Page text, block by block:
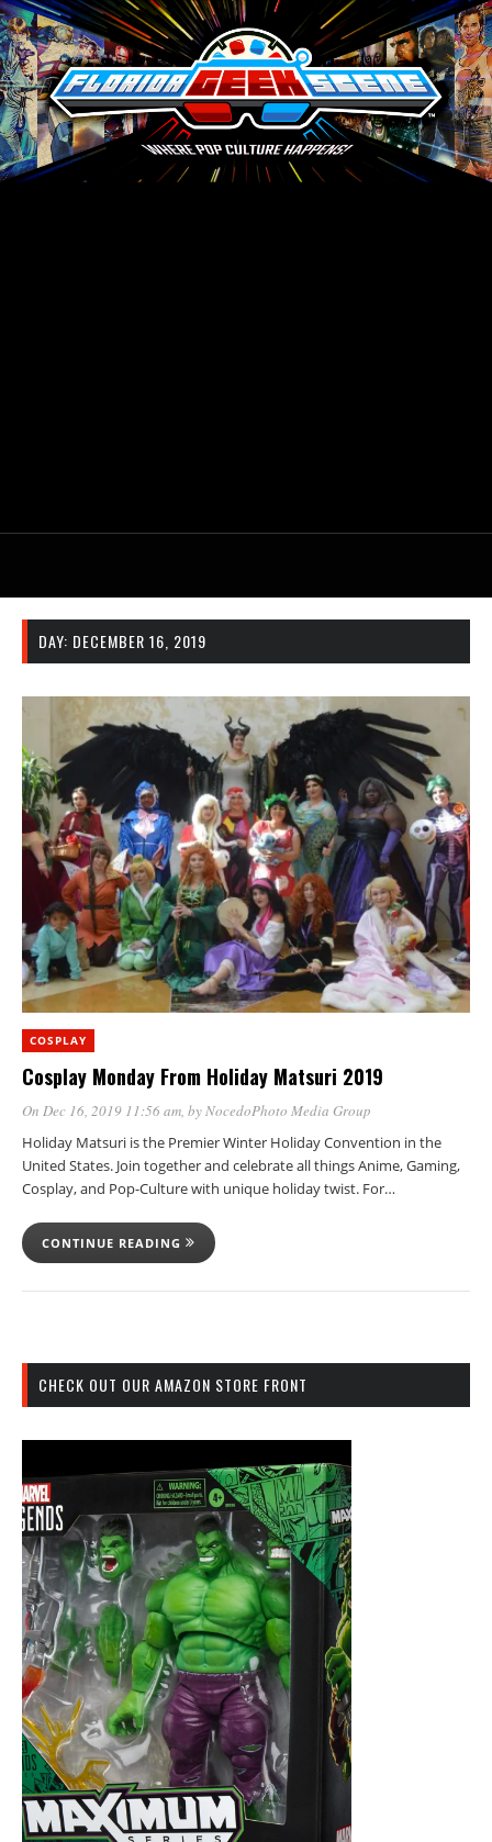
DAY: DECEMBER 16, 2019
COSPLAY
Cosplay Monday From Holiday Matsuri 2019
On Dec 16, 2019 11:56 am, byNocedoPhoto Media Group
Holiday Matsuri is the Premier Winter Holiday Convention in the
United States. Join together and celebrate all things Anime, Gaming,
Cosplay, and Pop-Culture with unique holiday twist. For…
CONTINUE READING
CHECK OUT OUR AMAZON STORE FRONT